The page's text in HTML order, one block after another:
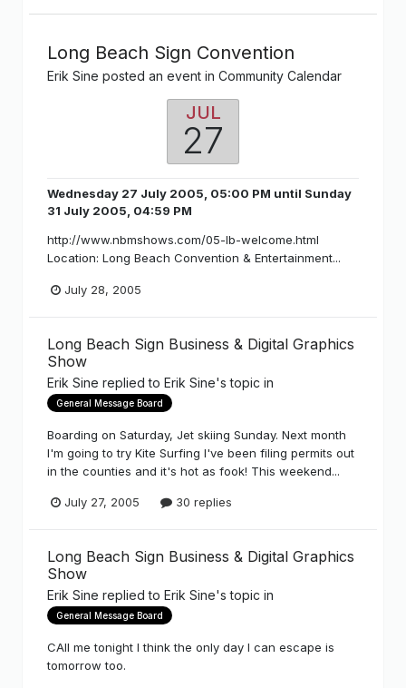
Long Beach Sign Convention
Erik Sine posted an event in Community Calendar
JUL
27
Wednesday 27 July 2005, 05:00 PM until Sunday
31 July 2005, 04:59 PM
http://www.nbmshows.com/05-lb-welcome.html
Location: Long Beach Convention & Entertainment...
July 28, 2005
Long Beach Sign Business & Digital Graphics
Show
Erik Sine replied to Erik Sine's topic in
General Message Board
Boarding on Saturday, Jet skiing Sunday. Next month
I'm going to try Kite Surfing I've been filing permits out
in the counties and it's hot as fook! This weekend...
July 27, 2005 30 replies
Long Beach Sign Business & Digital Graphics
Show
Erik Sine replied to Erik Sine's topic in
General Message Board
CAll me tonight I think the only day I can escape is
tomorrow too.